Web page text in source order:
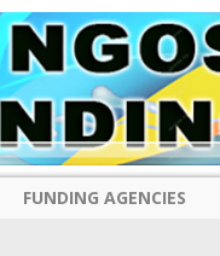
FUNDING AGENCIES